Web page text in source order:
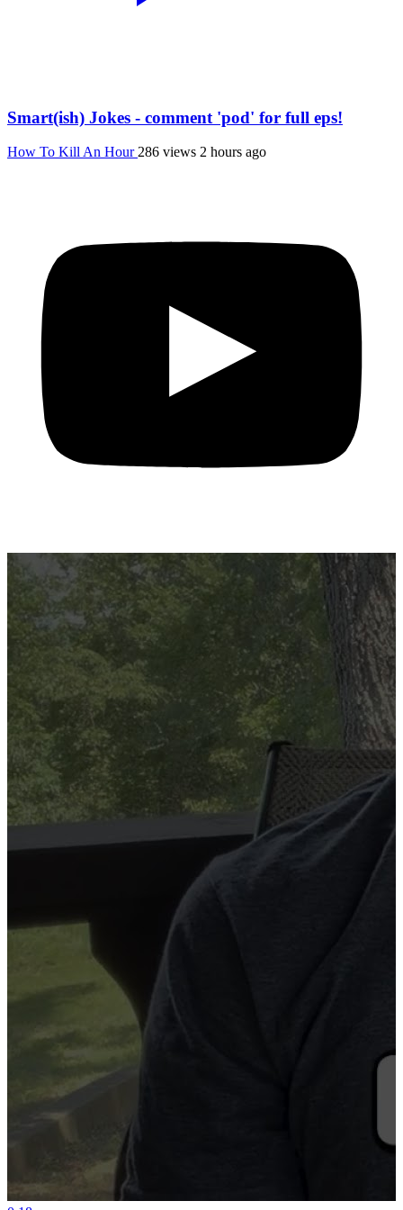
Smart(ish) Jokes - comment 'pod' for full eps!
How To Kill An Hour 286 views 2 hours ago